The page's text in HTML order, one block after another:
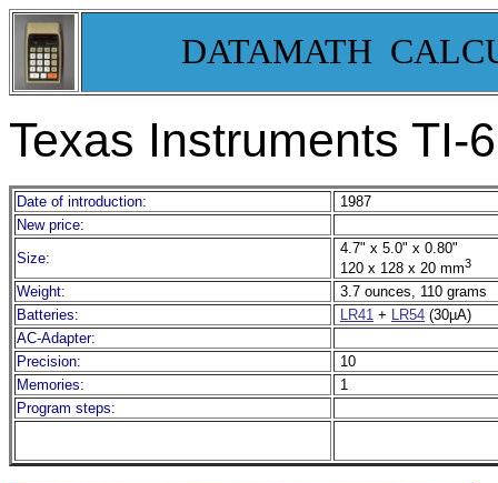
DATAMATH
Texas Instruments TI-
Date of introduction:
1987
New price:
Size:
4.7" x 5.0" x 0.80"
120 x 128 x 20 mm3
Weight:
3.7 ounces, 110 grams
Batteries:
LR41 + LR54 (30µA)
AC-Adapter:
Precision:
10
Memories:
1
Program steps: